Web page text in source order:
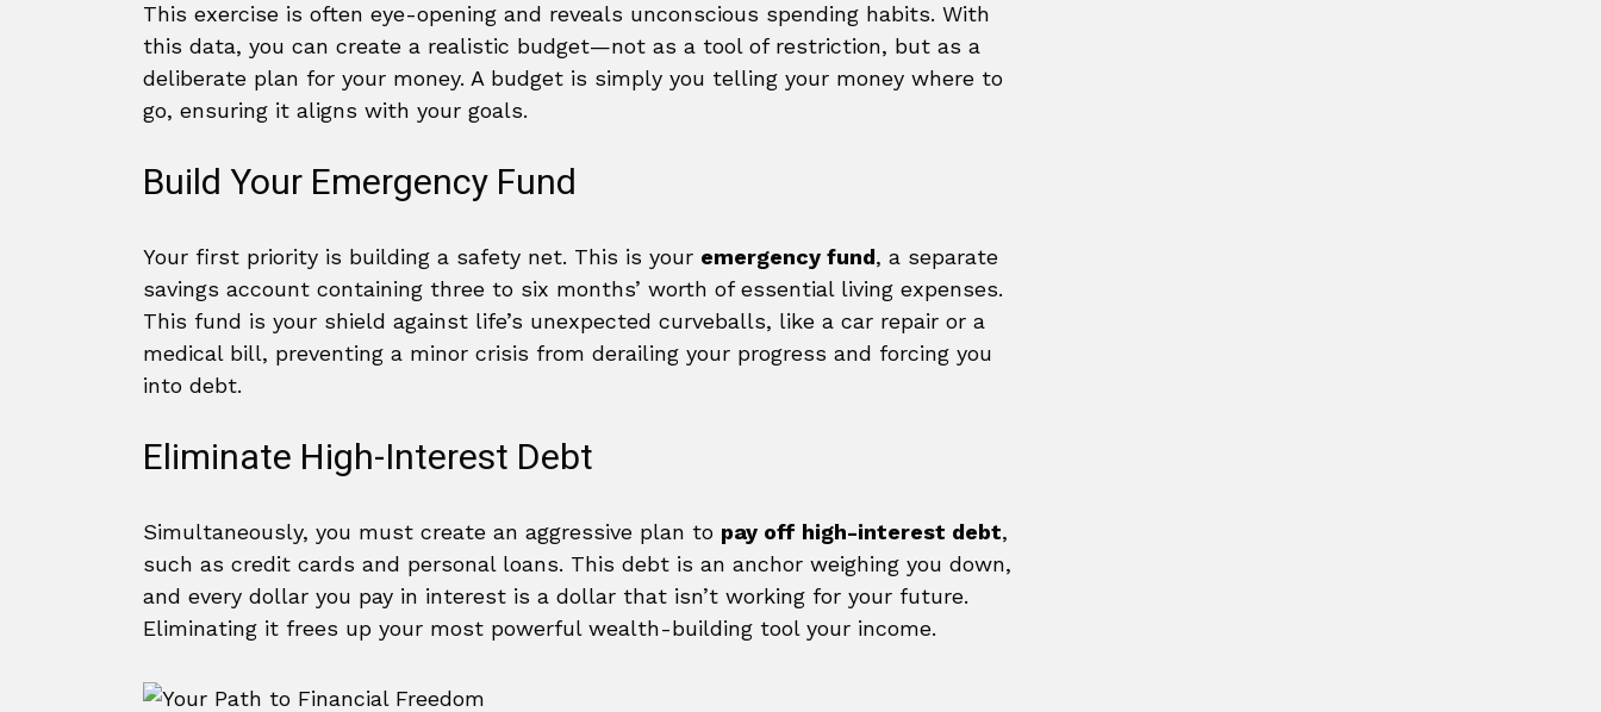
This exercise is often eye-opening and reveals unconscious spending habits. With
this data, you can create a realistic budget—not as a tool of restriction, but as a
deliberate plan for your money. A budget is simply you telling your money where to
go, ensuring it aligns with your goals.
Build Your Emergency Fund
Your first priority is building a safety net. This is your emergency fund, a separate
savings account containing three to six months’ worth of essential living expenses.
This fund is your shield against life’s unexpected curveballs, like a car repair or a
medical bill, preventing a minor crisis from derailing your progress and forcing you
into debt.
Eliminate High-Interest Debt
Simultaneously, you must create an aggressive plan to pay off high-interest debt,
such as credit cards and personal loans. This debt is an anchor weighing you down,
and every dollar you pay in interest is a dollar that isn’t working for your future.
Eliminating it frees up your most powerful wealth-building tool your income.